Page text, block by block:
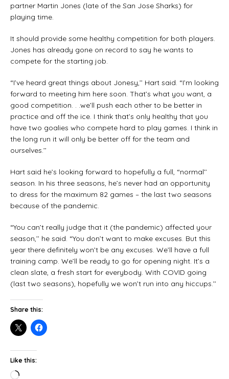
partner Martin Jones (late of the San Jose Sharks) for
playing time.
It should provide some healthy competition for both players.
Jones has already gone on record to say he wants to
compete for the starting job.
“I’ve heard great things about Jonesy,’’ Hart said. “I’m looking
forward to meeting him here soon. That’s what you want, a
good competition. . .we’ll push each other to be better in
practice and off the ice. I think that’s only healthy that you
have two goalies who compete hard to play games. I think in
the long run it will only be better off for the team and
ourselves.’’
Hart said he’s looking forward to hopefully a full, “normal’’
season. In his three seasons, he’s never had an opportunity
to dress for the maximum 82 games – the last two seasons
because of the pandemic.
“You can’t really judge that it (the pandemic) affected your
season,’’ he said. “You don’t want to make excuses. But this
year there definitely won’t be any excuses. We’ll have a full
training camp. We’ll be ready to go for opening night. It’s a
clean slate, a fresh start for everybody. With COVID going
(last two seasons), hopefully we won’t run into any hiccups.’’
Share this:
Like this: